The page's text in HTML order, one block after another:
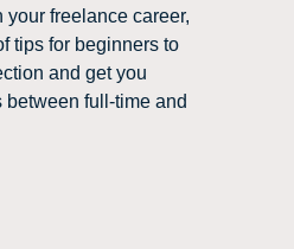
your freelance career,
tips for beginners to
and get you
full-time and